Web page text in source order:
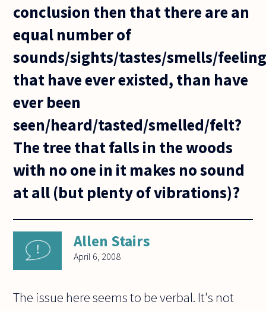
conclusion then that there are an
equal number of
sounds/sights/tastes/smells/
that have ever existed, than have
ever been
seen/heard/tasted/smelled/felt?
The tree that falls in the woods
with no one in it makes no sound
at all (but plenty of vibrations)?
Allen Stairs
April 6, 2008
The issue here seems to be verbal. It's not